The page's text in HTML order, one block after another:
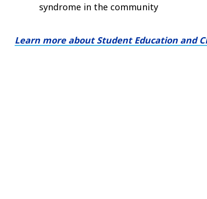
syndrome in the community
Learn more about Student Education and